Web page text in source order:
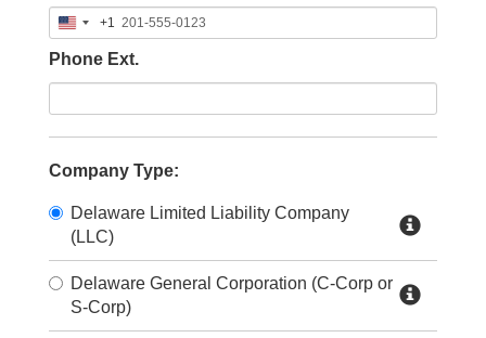
United
States
+1
Phone Ext.
Company Type:
Delaware Limited Liability Company
(LLC)
Delaware General Corporation (C-Corp or
S-Corp)